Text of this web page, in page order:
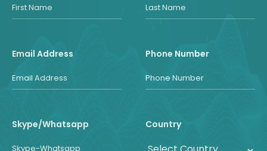
Email Address Phone Number
Skype/Whatsapp Country